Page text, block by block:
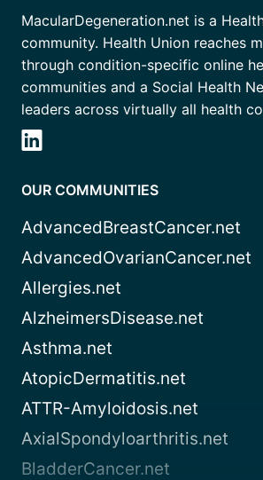
MacularDegeneration.net is a
community. Health Union reaches
through condition-specific online
communities and a Social Health
leaders across virtually all health
OUR COMMUNITIES
AdvancedBreastCancer.net
AdvancedOvarianCancer.net
Allergies.net
AlzheimersDisease.net
Asthma.net
AtopicDermatitis.net
ATTR-Amyloidosis.net
AxialSpondyloarthritis.net
BladderCancer.net